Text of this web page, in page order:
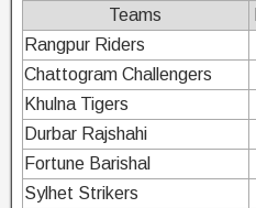
Teams
Rangpur Riders
Chattogram Challengers
Khulna Tigers
Durbar Rajshahi
Fortune Barishal
Sylhet Strikers